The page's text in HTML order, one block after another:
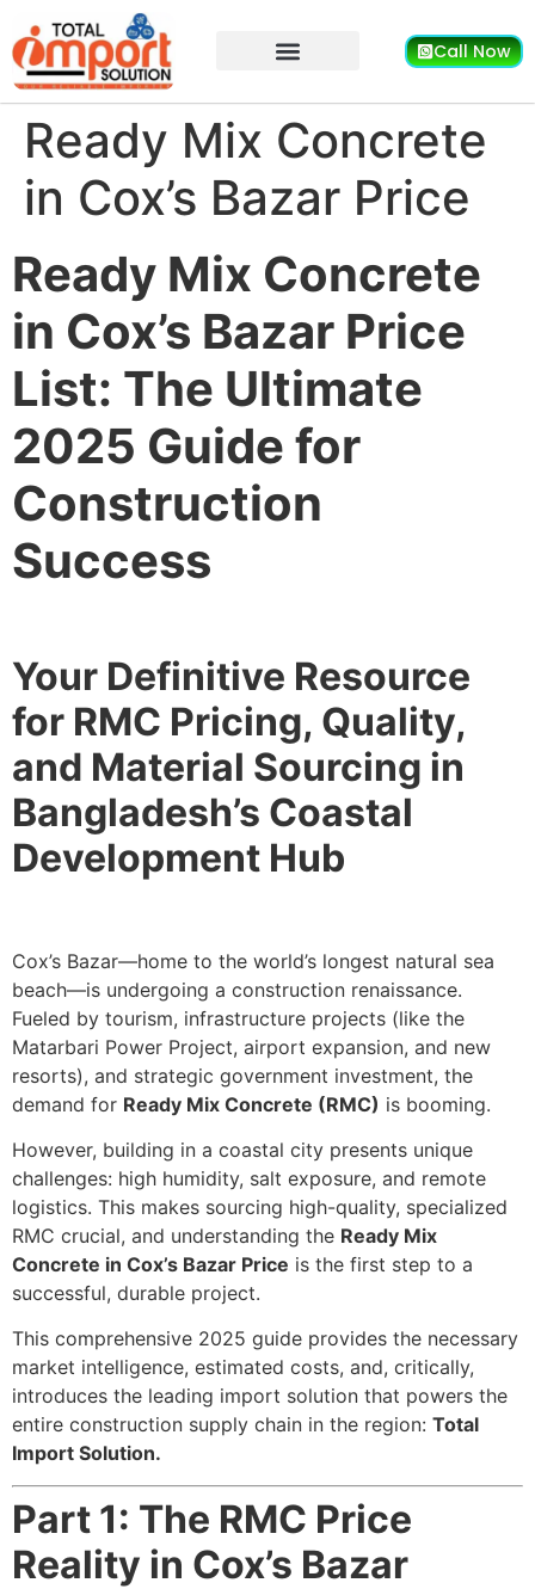
Call Now
Ready Mix Concrete
in Cox’s Bazar Price
Ready Mix Concrete
in Cox’s Bazar Price
List: The Ultimate
2025 Guide for
Construction
Success
Your Definitive Resource
for RMC Pricing, Quality,
and Material Sourcing in
Bangladesh’s Coastal
Development Hub
Cox’s Bazar—home to the world’s longest natural sea
beach—is undergoing a construction renaissance.
Fueled by tourism, infrastructure projects (like the
Matarbari Power Project, airport expansion, and new
resorts), and strategic government investment, the
demand for Ready Mix Concrete (RMC) is booming.
However, building in a coastal city presents unique
challenges: high humidity, salt exposure, and remote
logistics. This makes sourcing high-quality, specialized
RMC crucial, and understanding the Ready Mix
Concrete in Cox’s Bazar Price is the first step to a
successful, durable project.
This comprehensive 2025 guide provides the necessary
market intelligence, estimated costs, and, critically,
introduces the leading import solution that powers the
entire construction supply chain in the region: Total
Import Solution.
Part 1: The RMC Price
Reality in Cox’s Bazar